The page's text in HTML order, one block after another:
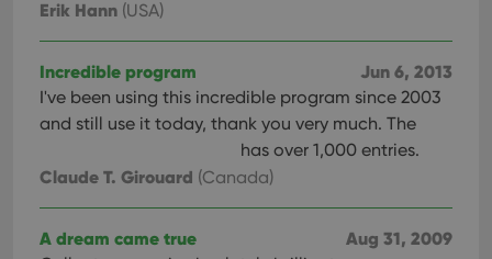
Erik Hann (USA)
Jun 6, 2013
Incredible program
I've been using this incredible program since 2003
and still use it today, thank you very much. The
has over 1,000 entries.
Claude T. Girouard (Canada)
Aug 31, 2009
A dream came true